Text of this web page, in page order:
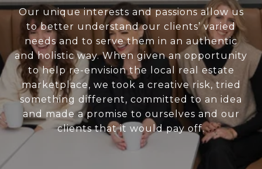
Our unique interests and passions allow us
to better understand our clients’ varied
needs and to serve them in an authentic
and holistic way. When given an opportunity
to help re-envision the local real estate
marketplace, we took a creative risk, tried
something different, committed to an idea
and made a promise to ourselves and our
clients that it would pay off.